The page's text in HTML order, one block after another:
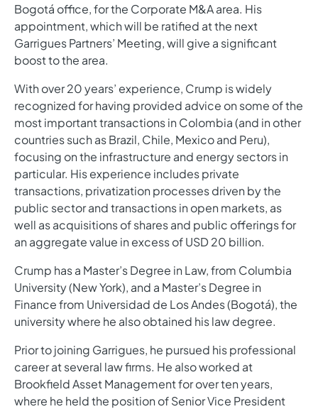
Bogotá office, for the Corporate M&A area. His
appointment, which will be ratified at the next
Garrigues Partners’ Meeting, will give a significant
boost to the area.
With over 20 years’ experience, Crump is widely
recognized for having provided advice on some of the
most important transactions in Colombia (and in other
countries such as Brazil, Chile, Mexico and Peru),
focusing on the infrastructure and energy sectors in
particular. His experience includes private
transactions, privatization processes driven by the
public sector and transactions in open markets, as
well as acquisitions of shares and public offerings for
an aggregate value in excess of USD 20 billion.
Crump has a Master’s Degree in Law, from Columbia
University (New York), and a Master’s Degree in
Finance from Universidad de Los Andes (Bogotá), the
university where he also obtained his law degree.
Prior to joining Garrigues, he pursued his professional
career at several law firms. He also worked at
Brookfield Asset Management for over ten years,
where he held the position of Senior Vice President